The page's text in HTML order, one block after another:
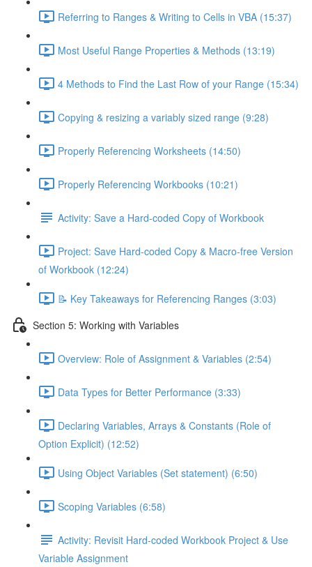
Referring to Ranges & Writing to Cells in VBA (15:37)
Most Useful Range Properties & Methods (13:19)
4 Methods to Find the Last Row of your Range (15:34)
Copying & resizing a variably sized range (9:28)
Properly Referencing Worksheets (14:50)
Properly Referencing Workbooks (10:21)
Activity: Save a Hard-coded Copy of Workbook
Project: Save Hard-coded Copy & Macro-free Version
of Workbook (12:24)
📝 Key Takeaways for Referencing Ranges (3:03)
Section 5: Working with Variables
Overview: Role of Assignment & Variables (2:54)
Data Types for Better Performance (3:33)
Declaring Variables, Arrays & Constants (Role of
Option Explicit) (12:52)
Using Object Variables (Set statement) (6:50)
Scoping Variables (6:58)
Activity: Revisit Hard-coded Workbook Project & Use
Variable Assignment